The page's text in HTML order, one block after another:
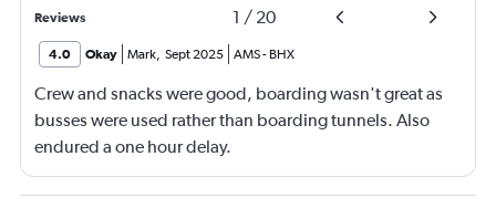
Reviews 1 / 20
4.0 Okay Mark Sept 2025 AMS- BHX
Crew and snacks were good, boarding wasn't great as
busses were used rather than boarding tunnels. Also
endured a one hour delay.